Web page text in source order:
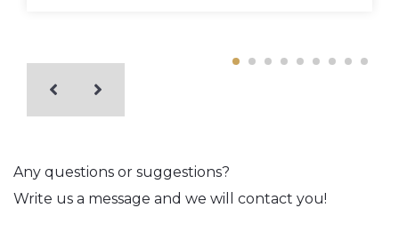
Any questions or suggestions?
Write us a message and we will contact you!